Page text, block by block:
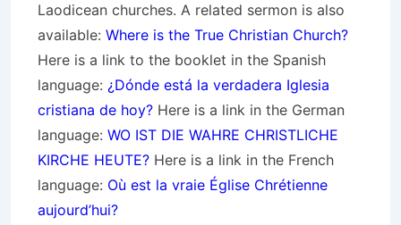
Laodicean churches. A related sermon is also
available: Where is the True Christian Church?
Here is a link to the booklet in the Spanish
language: ¿Dónde está la verdadera Iglesia
cristiana de hoy? Here is a link in the German
language: WO IST DIE WAHRE CHRISTLICHE
KIRCHE HEUTE? Here is a link in the French
language: Où est la vraie Église Chrétienne
aujourd’hui?